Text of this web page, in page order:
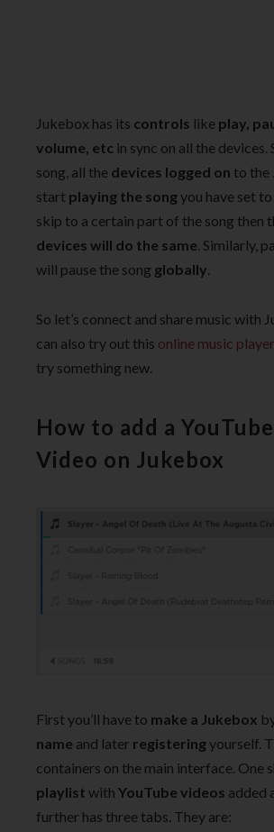
Jukebox has its controls like play,
volume, etc in sync on all the devices.
song, all the devices logged on to the
start playing the songyou have set
skip to a certain part of the song then
devices will do the same. Similarly,
will pause the song globally.
So let’s connect and share music with
can also try out this online music player
try something new.
How to add a
Video on Jukebox
First you’ll have to make a Jukebox
name and later registeringyourself.
containers on the main interface. One
playlist with YouTube videos added
further has three tabs. They are: